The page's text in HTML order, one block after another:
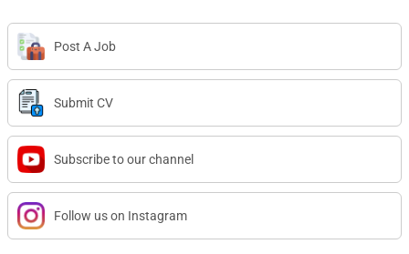
Post A Job
Submit CV
Subscribe to our channel
Follow us on Instagram